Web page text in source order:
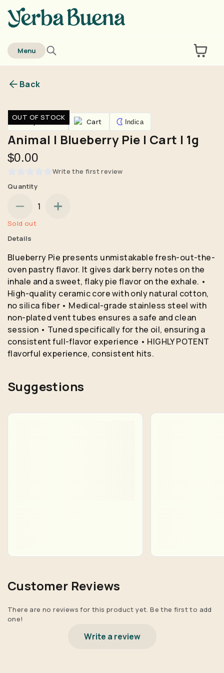
No Yes
Remember me for 30 days
home
Menu
Back
OUT OF STOCK
Vaporizers Cart Indica
Animal | Blueberry Pie | Cart | 1g
$0.00
Write the first review
Quantity
1
Sold out
Details
Blueberry Pie presents unmistakable fresh-out-the-
oven pastry flavor. It gives dark berry notes on the
inhale and a sweet, flaky pie flavor on the exhale. •
High-quality ceramic core with only natural cotton,
no silica fiber • Medical-grade stainless steel with
non-plated vent tubes ensures a safe and clean
session • Tuned specifically for the oil, ensuring a
consistent full-flavor experience • HIGHLY POTENT
flavorful experience, consistent hits.
Suggestions
Customer Reviews
There are no reviews for this product yet. Be the first to add
one!
Write a review